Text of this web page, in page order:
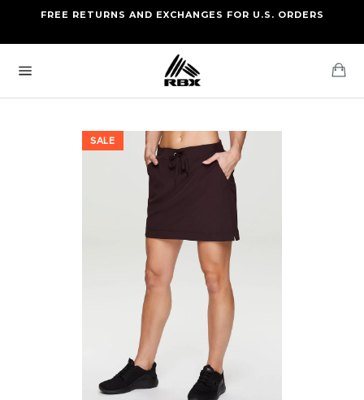
content
FREE STANDARD US SHIPPING
FREE RETURNS AND EXCHANGES FOR U.S. ORDERS
navigation
SALE